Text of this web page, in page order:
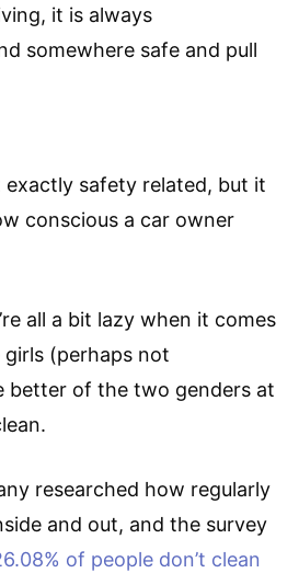
it is always
somewhere safe and pull
exactly safety related, but it
conscious a car owner
all a bit lazy when it comes
(perhaps not
better of the two genders at
researched how regularly
and out, and the survey
of people don’t clean